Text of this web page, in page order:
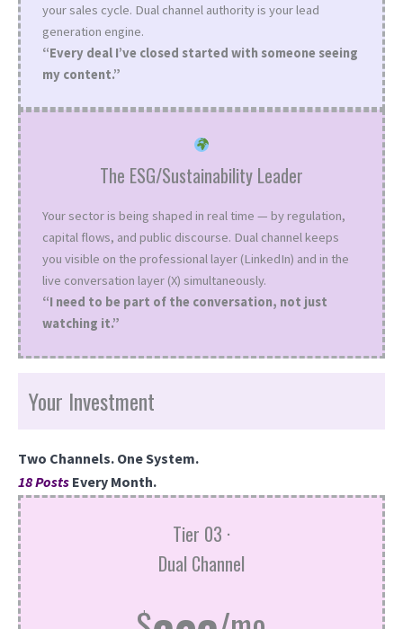
your sales cycle. Dual channel authority is your lead
generation engine.
“Every deal I’ve closed started with someone seeing
my content.”
The ESG/Sustainability Leader
Your sector is being shaped in real time — by regulation,
capital flows, and public discourse. Dual channel keeps
you visible on the professional layer (LinkedIn) and in the
live conversation layer (X) simultaneously.
“I need to be part of the conversation, not just
watching it.”
Your Investment
Two Channels. One System.
18 Posts Every Month.
Tier 03 ·
Dual Channel